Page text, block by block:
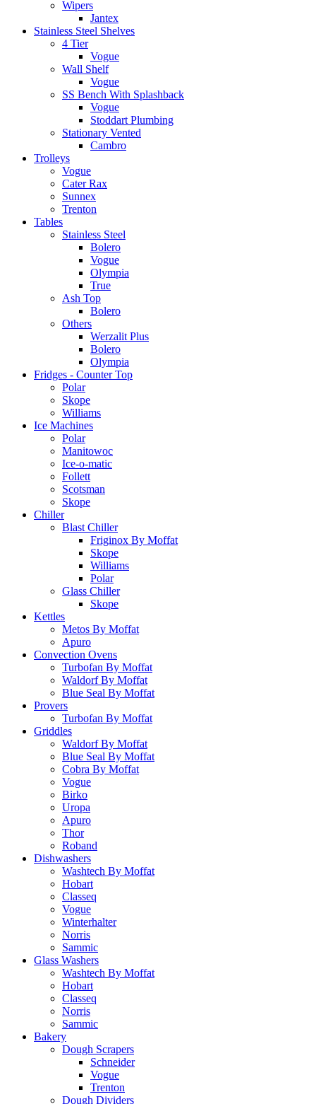
Wipers
Jantex
Stainless Steel Shelves
4 Tier
Vogue
Wall Shelf
Vogue
SS Bench With Splashback
Vogue
Stoddart Plumbing
Stationary Vented
Cambro
Trolleys
Vogue
Cater Rax
Sunnex
Trenton
Tables
Stainless Steel
Bolero
Vogue
Olympia
True
Ash Top
Bolero
Others
Werzalit Plus
Bolero
Olympia
Fridges - Counter Top
Polar
Skope
Williams
Ice Machines
Polar
Manitowoc
Ice-o-matic
Follett
Scotsman
Skope
Chiller
Blast Chiller
Friginox By Moffat
Skope
Williams
Polar
Glass Chiller
Skope
Kettles
Metos By Moffat
Apuro
Convection Ovens
Turbofan By Moffat
Waldorf By Moffat
Blue Seal By Moffat
Provers
Turbofan By Moffat
Griddles
Waldorf By Moffat
Blue Seal By Moffat
Cobra By Moffat
Vogue
Birko
Uropa
Apuro
Thor
Roband
Dishwashers
Washtech By Moffat
Hobart
Classeq
Vogue
Winterhalter
Norris
Sammic
Glass Washers
Washtech By Moffat
Hobart
Classeq
Norris
Sammic
Bakery
Dough Scrapers
Schneider
Vogue
Trenton
Dough Dividers